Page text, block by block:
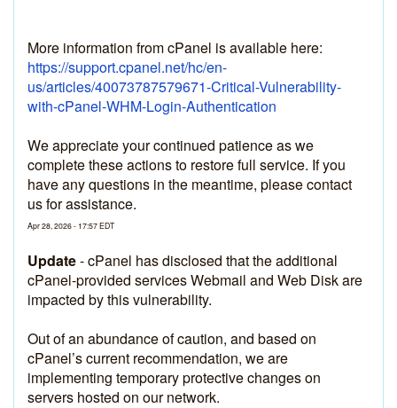
https://support.cpanel.net/hc/en-
us/articles/40073787579671-Critical-Vulnerability-
with-cPanel-WHM-Login-Authentication
We appreciate your continued patience as we
complete these actions to restore full service. If you
have any questions in the meantime, please contact
us for assistance.
Apr28 2026- 17:57EDT
Update-cPanel has disclosed that the additional
cPanel-provided services Webmail and Web Disk are
impacted by this vulnerability.
Out of an abundance of caution, and based on
cPanel’s current recommendation, we are
implementing temporary protective changes on
servers hosted on our network.